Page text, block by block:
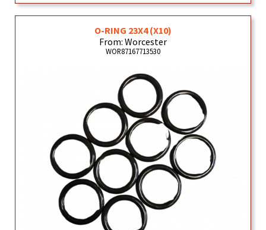
O-RING 23X4 (X10)
From: Worcester
WOR87167713530